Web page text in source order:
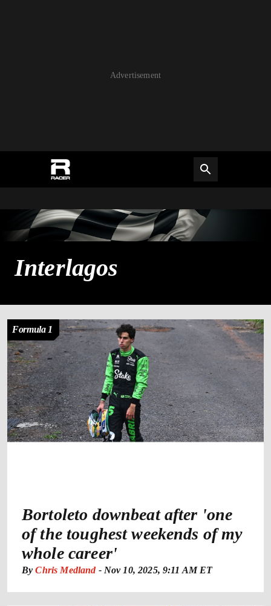
Advertisement
Interlagos
Formula 1
Bortoleto downbeat after 'one
of the toughest weekends of my
whole career'
By Chris Medland- Nov 10, 2025, 9:11 AM ET